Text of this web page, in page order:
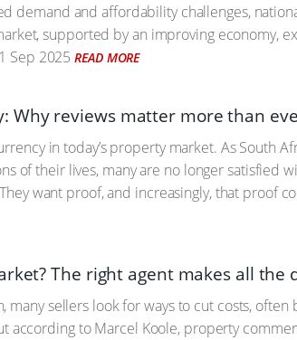
demand and affordability challenges,
supported by an improving economy,
1 Sep 2025 READ MORE
Why reviews matter more than
in today’s property market. As South
of their lives, many are no longer satisfied
want proof, and increasingly, that proof
The right agent makes all the
sellers look for ways to cut costs,
according to Marcel Koole, property